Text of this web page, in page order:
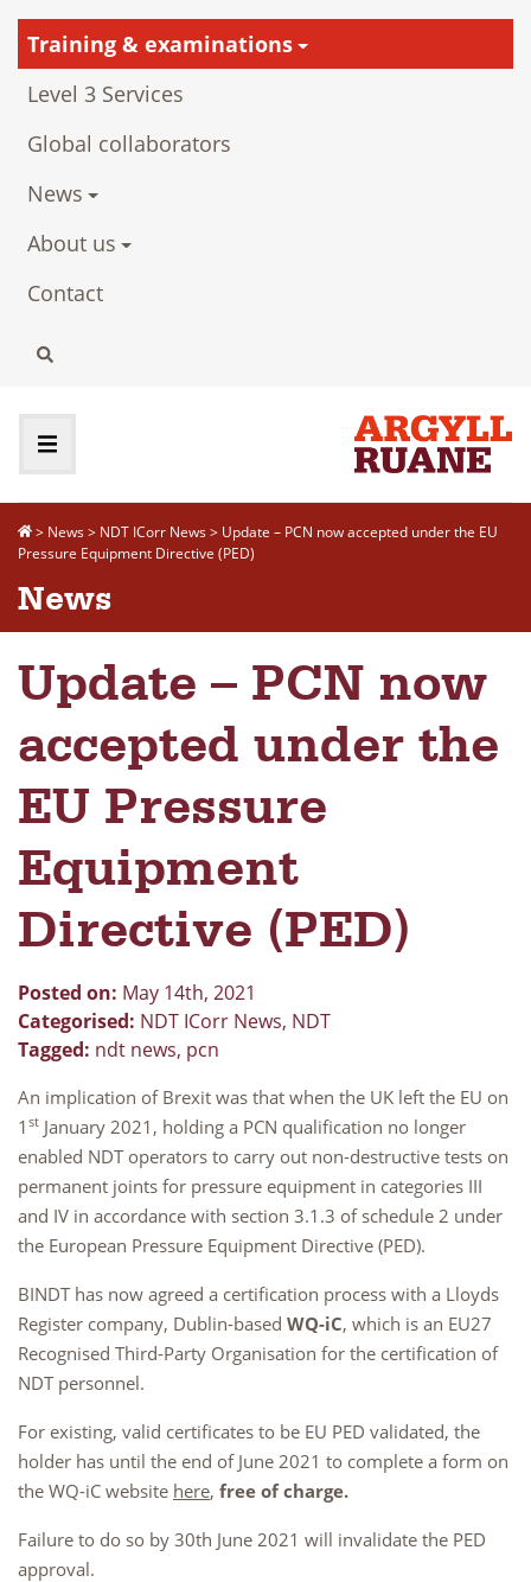
Training & examinations
Level 3 Services
Global collaborators
News
About us
Contact
> News> NDT ICorr News> Update – PCN now accepted under the EU
Pressure Equipment Directive (PED)
News
Update – PCN now
accepted under the
EU Pressure
Equipment
Directive (PED)
Posted on: May 14th, 2021
Categorised: NDT ICorr News, NDT
Tagged: ndt news, pcn
An implication of Brexit was that when the UK left the EU on
1 st January 2021, holding a PCN qualification no longer
enabled NDT operators to carry out non-destructive tests on
permanent joints for pressure equipment in categories III
and IV in accordance with section 3.1.3 of schedule 2 under
the European Pressure Equipment Directive (PED).
BINDT has now agreed a certification process with a Lloyds
Register company, Dublin-based WQ-iC, which is an EU27
Recognised Third-Party Organisation for the certification of
NDT personnel.
For existing, valid certificates to be EU PED validated, the
holder has until the end of June 2021 to complete a form on
the WQ-iC website here, free of charge.
Failure to do so by 30th June 2021 will invalidate the PED
approval.